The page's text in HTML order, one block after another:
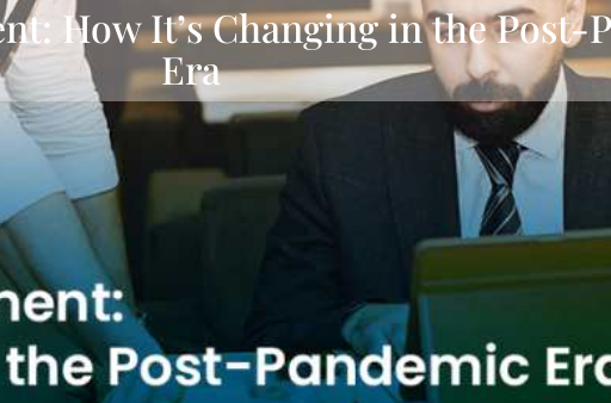
How It’s Changing in the Post-
Era